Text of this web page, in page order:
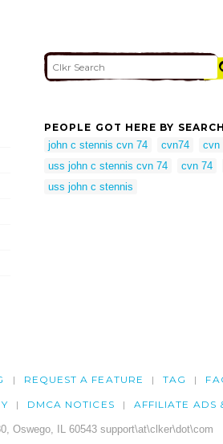
PEOPLE GOT HERE BY
john c stennis cvn 74
cvn74
cvn
uss john c stennis cvn 74
cvn 74
uss john c stennis
REQUEST A FEATURE TAG
DMCA NOTICES AFFILIATE ADS
Oswego, IL 60543 support\at\clker\dot\com